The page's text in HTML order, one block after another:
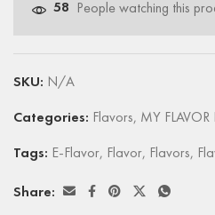
58 People watching this
SKU: N/A
Categories: Flavors, MY FLAVOR
Tags: E-Flavor, Flavor, Flavors,
Share: